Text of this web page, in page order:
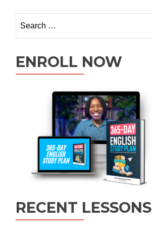
ENROLL NOW
RECENT LESSONS